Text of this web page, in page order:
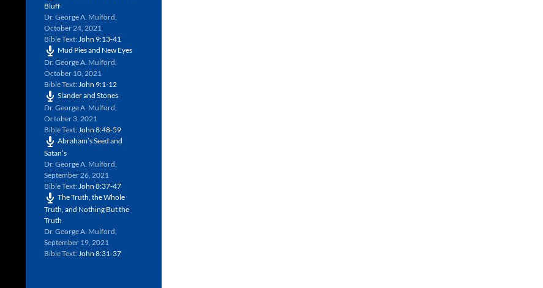
Bluff
Dr. George A. Mulford
October 24, 2021
Bible Text: John 9:13-41
Mud Pies and New Eyes
Dr. George A. Mulford
October 10, 2021
Bible Text: John 9:1-12
Slander and Stones
Dr. George A. Mulford
October 3, 2021
Bible Text: John 8:48-59
Abraham’s Seed and
Satan’s
Dr. George A. Mulford
September 26, 2021
Bible Text: John 8:37-47
The Truth, the Whole
Truth, and Nothing But the
Truth
Dr. George A. Mulford
September 19, 2021
Bible Text: John 8:31-37